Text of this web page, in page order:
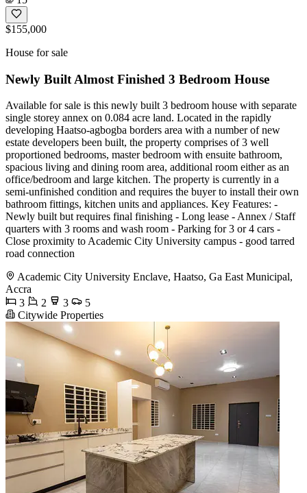
$155,000
House for sale
Newly Built Almost Finished 3 Bedroom House
Available for sale is this newly built 3 bedroom house with separate
single storey annex on 0.084 acre land. Located in the rapidly
developing Haatso-agbogba borders area with a number of new
estate developers been built, the property comprises of 3 well
proportioned bedrooms, master bedroom with ensuite bathroom,
spacious living and dining room area, additional room either as an
office/bedroom and large kitchen. The property is currently in a
semi-unfinished condition and requires the buyer to install their own
bathroom fittings, kitchen units and appliances. Key Features: -
Newly built but requires final finishing - Long lease - Annex / Staff
quarters with 3 rooms and wash room - Parking for 3 or 4 cars -
Close proximity to Academic City University campus - good tarred
road connection
Academic City University Enclave, Haatso, Ga East Municipal,
Accra
3
2 3
5
Citywide Properties